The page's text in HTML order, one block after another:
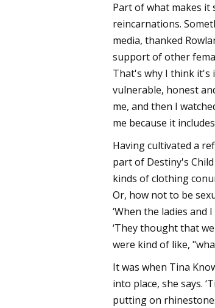
Part of what makes it
reincarnations.
media, thanked
support of other
That's why I think it's
vulnerable, honest
me, and then I
me because it
Having cultivated a
part of Destiny's
kinds of clothing
Or, how not to be
‘When the ladies and
‘They thought that
were kind of like,
It was when Tina
into place, she says.
putting on